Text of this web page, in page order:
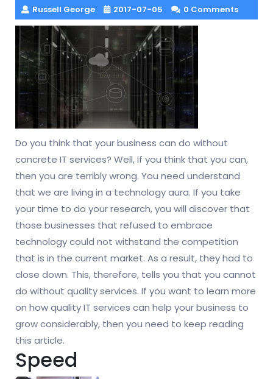
Russell George 2017-07-05 0 Comments
Do you think that your business can do without
concrete IT services? Well, if you think that you can,
then you are terribly wrong. You need understand
that we are living in a technology aura. If you take
your time to do your research, you will discover that
those businesses that refused to embrace
technology could not withstand the competition
that is in the current market. As a result, they had to
close down. This, therefore, tells you that you cannot
do without quality services. If you want to learn more
on how quality IT services can help your business to
grow considerably, then you need to keep reading
this article.
Speed